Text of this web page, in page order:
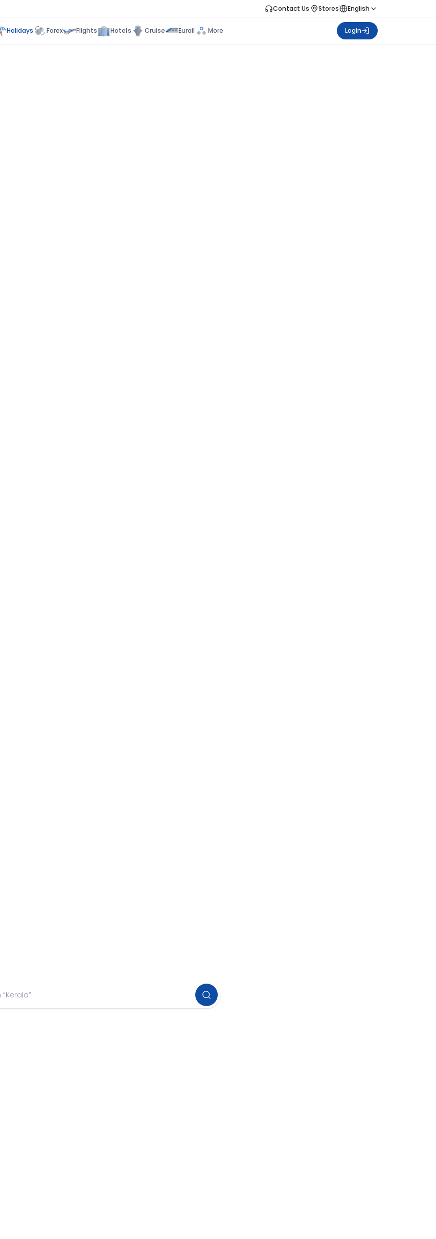
Contact Us Stores English
Holidays Forex Flights Hotels Cruise Eurail More Login